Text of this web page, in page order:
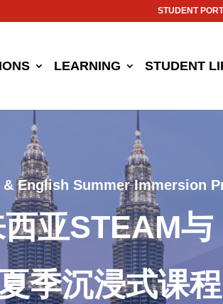
STUDENT
LEARNING STUDENT
& English Summer Immersion
亚STEAM与
季沉浸式课程